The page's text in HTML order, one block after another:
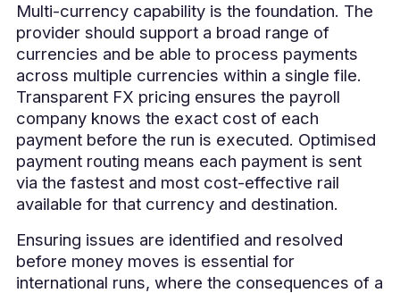
Multi-currency capability is the foundation. The
provider should support a broad range of
currencies and be able to process payments
across multiple currencies within a single file.
Transparent FX pricing ensures the payroll
company knows the exact cost of each
payment before the run is executed. Optimised
payment routing means each payment is sent
via the fastest and most cost-effective rail
available for that currency and destination.
Ensuring issues are identified and resolved
before money moves is essential for
international runs, where the consequences of a